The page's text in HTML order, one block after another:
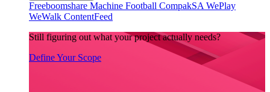
Freeboomshare Machine Football CompakSA WePlay
WeWalk ContentFeed
Still figuring out what your project actually needs?
Define Your Scope